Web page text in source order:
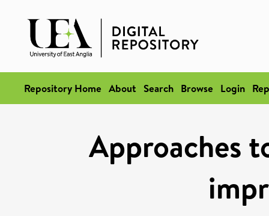
Repository Home About Search Browse Login
Approaches